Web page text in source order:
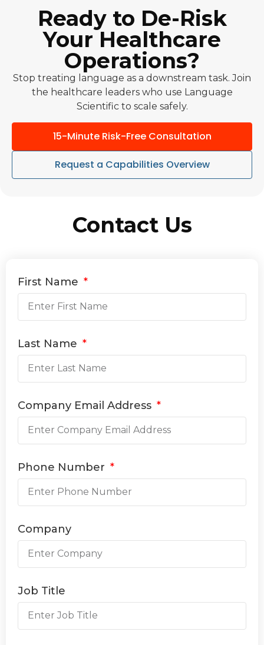
Ready to De-Risk
Your Healthcare
Operations?
Stop treating language as a downstream task. Join
the healthcare leaders who use Language
Scientific to scale safely.
15-Minute Risk-Free Consultation
Request a Capabilities Overview
Contact Us
First Name
Last Name
Company Email Address
Phone Number
Company
Job Title